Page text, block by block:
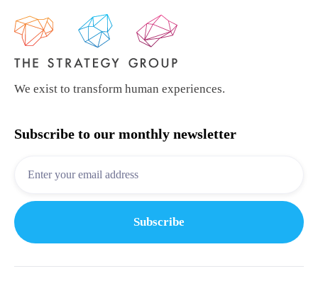
We exist to transform human experiences.
Subscribe to our monthly newsletter